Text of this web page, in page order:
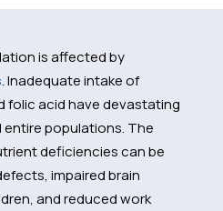
is affected by
. Inadequate intake of
folic acid have devastating
populations. The
deficiencies can be
impaired brain
and reduced work